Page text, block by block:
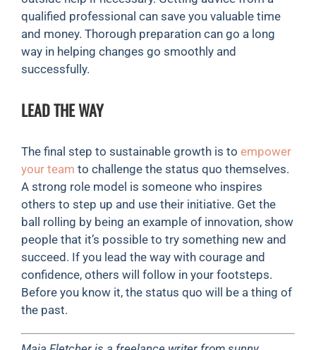
qualified professional can save you valuable time
and money. Thorough preparation can go a long
way in helping changes go smoothly and
successfully.
LEAD THE WAY
The final step to sustainable growth is to empower
your team to challenge the status quo themselves.
A strong role model is someone who inspires
others to step up and use their initiative. Get the
ball rolling by being an example of innovation, show
people that it’s possible to try something new and
succeed. If you lead the way with courage and
confidence, others will follow in your footsteps.
Before you know it, the status quo will be a thing of
the past.